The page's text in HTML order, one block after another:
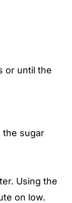
or until the
the sugar
Using the
on low.